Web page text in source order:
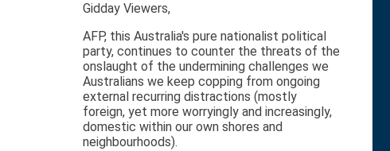
Gidday Viewers,
AFP, this Australia's pure nationalist political
party, continues to counter the threats of the
onslaught of the undermining challenges we
Australians we keep copping from ongoing
external recurring distractions (mostly
foreign, yet more worryingly and increasingly,
domestic within our own shores and
neighbourhoods).